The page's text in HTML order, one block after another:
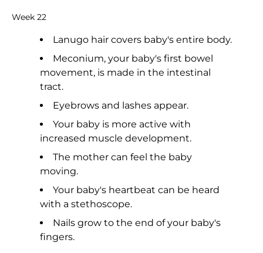
Week 22
Lanugo hair covers baby's entire body.
Meconium, your baby's first bowel
movement, is made in the intestinal
tract.
Eyebrows and lashes appear.
Your baby is more active with
increased muscle development.
The mother can feel the baby
moving.
Your baby's heartbeat can be heard
with a stethoscope.
Nails grow to the end of your baby's
fingers.